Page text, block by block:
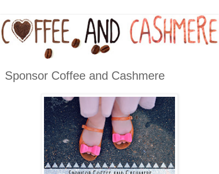
Sponsor Coffee and Cashmere